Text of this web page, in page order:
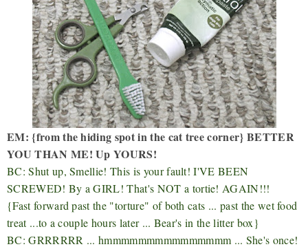
EM: {from the hiding spot in the cat tree corner} BETTER
YOU THAN ME! Up YOURS!
BC: Shut up, Smellie! This is your fault! I'VE BEEN
SCREWED! By a GIRL! That's NOT a tortie! AGAIN!!!
{Fast forward past the "torture" of both cats ... past the wet food
treat ...to a couple hours later ... Bear's in the litter box}
BC: GRRRRRR ... hmmmmmmmmmmmmmmm ... She's once!